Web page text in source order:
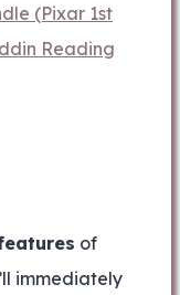
(Pixar 1st
Reading
of
immediately